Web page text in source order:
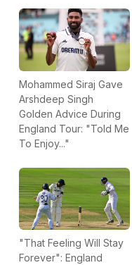
Mohammed Siraj Gave
Arshdeep Singh
Golden Advice During
England Tour: "Told Me
To Enjoy..."
"That Feeling Will Stay
Forever": England